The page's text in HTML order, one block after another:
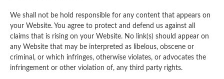
We shall not be hold responsible for any content that appears on
your Website. You agree to protect and defend us against all
claims that is rising on your Website. No link(s) should appear on
any Website that may be interpreted as libelous, obscene or
criminal, or which infringes, otherwise violates, or advocates the
infringement or other violation of, any third party rights.